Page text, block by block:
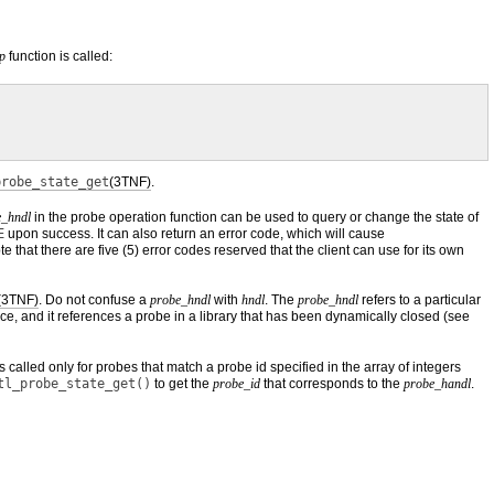
function is called:
(3TNF).
in the probe operation function can be used to query or change the state of
upon success. It can also return an error code, which will cause
that there are five (5) error codes reserved that the client can use for its own
. Do not confuse a probe_hndl with hndl. The probe_hndl refers to a particular
and it references a probe in a library that has been dynamically closed (see
called only for probes that match a probe id specified in the array of integers
to get the probe_id that corresponds to the probe_handl.